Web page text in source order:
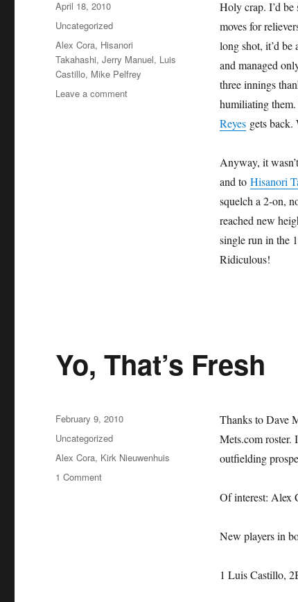
Holy crap. I’d be
moves for
long shot, it’d
and managed
three innings
humiliating
Reyesgets back.
Anyway, it
and to Hisanori
squelch a 2-on,
reached new
single run in the
Ridiculous!
Posted
on
April 18, 2010
Categories
Uncategorized
Tags
Alex Cora, Hisanori
Takahashi,Jerry Manuel, Luis
Castillo, Mike Pelfrey
Leave a commenton
Yo, That’s Fresh
Thanks to Dave
Mets.com roster.
outfielding
Of interest: Alex
New players in
1 Luis Castillo,
Posted
on
February 9, 2010
Categories
Uncategorized
Tags
Alex Cora, Kirk Nieuwenhuis
1 Commenton